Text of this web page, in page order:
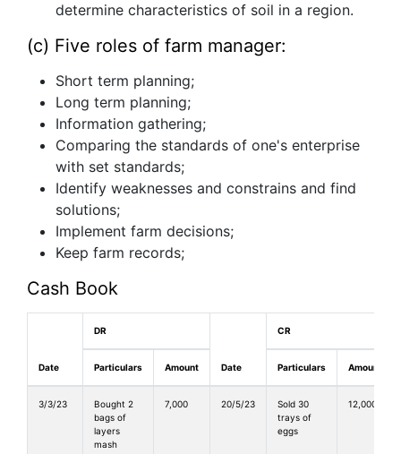
determine characteristics of soil in a region.
(c) Five roles of farm manager:
Short term planning;
Long term planning;
Information gathering;
Comparing the standards of one's enterprise
with set standards;
Identify weaknesses and constrains and find
solutions;
Implement farm decisions;
Keep farm records;
Cash Book
Date
DR
Date
CR
Particulars Amount Particulars Amount
3/3/23
Bought 2
bags of
layers
mash
7,000 20/5/23
Sold 30
trays of
eggs
12,000